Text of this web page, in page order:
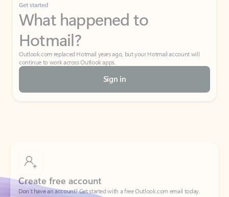
Get started
What happened to
Hotmail?
Outlook.com replaced Hotmail years ago, but your Hotmail account will
continue to work across Outlook apps.
Sign in
Don’t have an account? Get started with a free Outlook.com email today.
Create account